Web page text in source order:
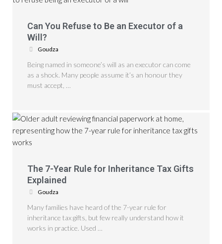
Can You Refuse to Be an Executor of a
Will?
Goudza
Being named in someone’s will as an executor can come
as a shock. Many people assume it’s an honour they
must accept, …
The 7-Year Rule for Inheritance Tax Gifts
Explained
Goudza
Many families have heard of the 7-year rule for
inheritance tax gifts, but few really understand how it
works in practice. Used …